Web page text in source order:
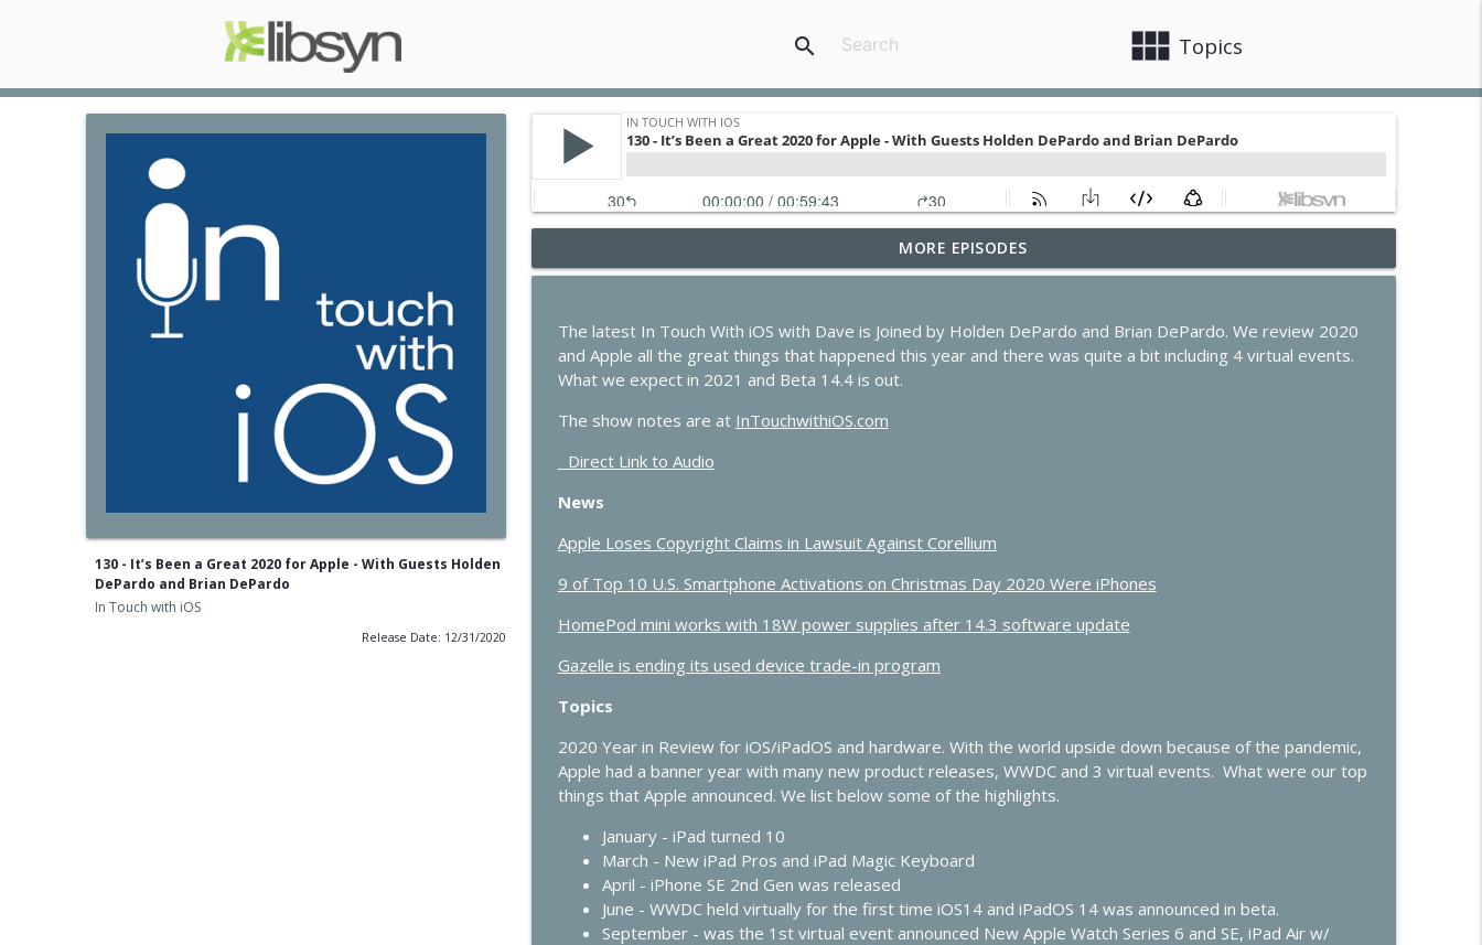
view_module Topics
search
130 - It’s Been a Great 2020 for Apple - With Guests Holden
DePardo and Brian DePardo
In Touch with iOS
Release Date: 12/31/2020
436 - Vision Pro in the OR and CarPlay on the Water
In Touch with iOS info_outline
435 - Apple Earnings Soar While the iPhone Upgrade Program Evolves
In Touch with iOS info_outline
In Touch with iOS
In Touch with iOS
432 - Live at Macstock: 10 Years of In Touch With iOS and Vision Pro, iOS 27, Apple TV
431 - The One Where Apple Says “Please Update Now”
In Touch with iOS
430 - Apple’s Price Shock and the Future of HomeKit
In Touch with iOS
429 - AI Workflows, Vision Pro Upgrades, and CarPlay Gets Smarter
In Touch with iOS
MORE EPISODES
The latest In Touch With iOS with Dave is Joined by Holden DePardo and Brian DePardo. We review 2020
and Apple all the great things that happened this year and there was quite a bit including 4 virtual events.
What we expect in 2021 and Beta 14.4 is out.
The show notes are at InTouchwithiOS.com
Direct Link to Audio
News
Apple Loses Copyright Claims in Lawsuit Against Corellium
9 of Top 10 U.S. Smartphone Activations on Christmas Day 2020 Were iPhones
HomePod mini works with 18W power supplies after 14.3 software update
Gazelle is ending its used device trade-in program
Topics
2020 Year in Review for iOS/iPadOS and hardware. With the world upside down because of the pandemic,
Apple had a banner year with many new product releases, WWDC and 3 virtual events. What were our top
things that Apple announced. We list below some of the highlights.
January - iPad turned 10
March - New iPad Pros and iPad Magic Keyboard
April - iPhone SE 2nd Gen was released
June - WWDC held virtually for the first time iOS14 and iPadOS 14 was announced in beta.
September - was the 1st virtual event announced New Apple Watch Series 6 and SE, iPad Air w/